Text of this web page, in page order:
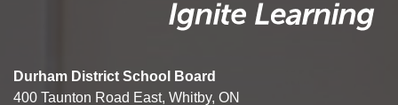
Durham District School Board
400 Taunton Road East, Whitby, ON